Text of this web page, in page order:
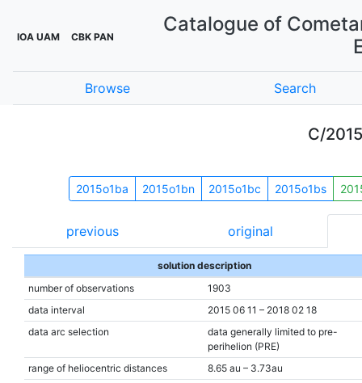
IOA UAM CBK PAN
Catalogue of
Browse Search
C/
2015o1ba 2015o1bn 2015o1bc 2015o1bs
previous original
solution description
number of observations
1903
data interval
2015 06 11 – 2018 02 18
data arc selection
data generally limited to pre-
perihelion (PRE)
range of heliocentric distances
8.65 au – 3.73au